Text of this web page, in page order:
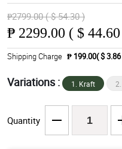
₱2799.00 ( $ 54.30 )
₱ 2299.00 ( $
Shipping Charge ₱ 199.00( $
Variations : 1. Kraft
Quantity